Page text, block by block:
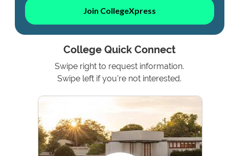
Join CollegeXpress
College Quick Connect
Swipe right to request information.
Swipe left if you're not interested.